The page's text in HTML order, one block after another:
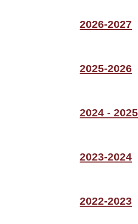
2026-2027
2025-2026
2024 - 2025
2023-2024
2022-2023